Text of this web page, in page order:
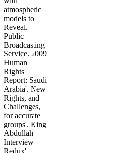
atmospheric
models to
Reveal.
Public
Broadcasting
Service. 2009
Human
Rights
Report: Saudi
Arabia'. New
Rights, and
Challenges,
for accurate
groups'. King
Abdullah
Interview
Redux'.